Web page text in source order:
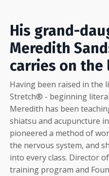
His grand-
Meredith
carries on the
Having been raised in the
Stretch® - beginning
Meredith has been
shiatsu and acupuncture
pioneered a method of
the nervous system, and
into every class. Director
training program and